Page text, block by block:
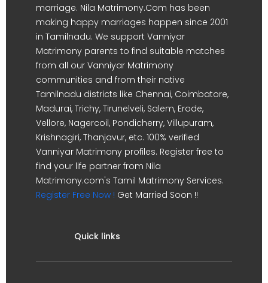
marriage. Nila Matrimony.Com has been
making happy marriages happen since 2001
in Tamilnadu. We support Vanniyar
Matrimony parents to find suitable matches
from all our Vanniyar Matrimony
communities and from their native
Tamilnadu districts like Chennai, Coimbatore,
Madurai, Trichy, Tirunelveli, Salem, Erode,
Vellore, Nagercoil, Pondicherry, Villupuram,
Krishnagiri, Thanjavur, etc. 100% verified
Vanniyar Matrimony profiles. Register free to
find your life partner from Nila
Matrimony.com's Tamil Matrimony Services.
Register Free Now ! Get Married Soon !!
Quick links